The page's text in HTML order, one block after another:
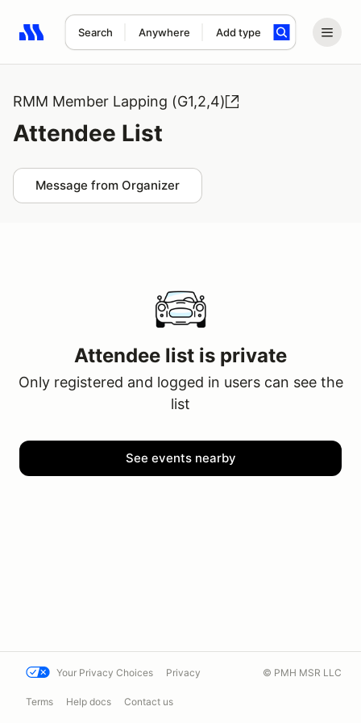
Search Anywhere Add type
Search results: No search term
RMM Member Lapping (G1,2,4)
Attendee List
Message from Organizer
Attendee list is private
Only registered and logged in users can see the
list
See events nearby
Your Privacy Choices Privacy
Terms Help docs Contact us
© PMH MSR LLC